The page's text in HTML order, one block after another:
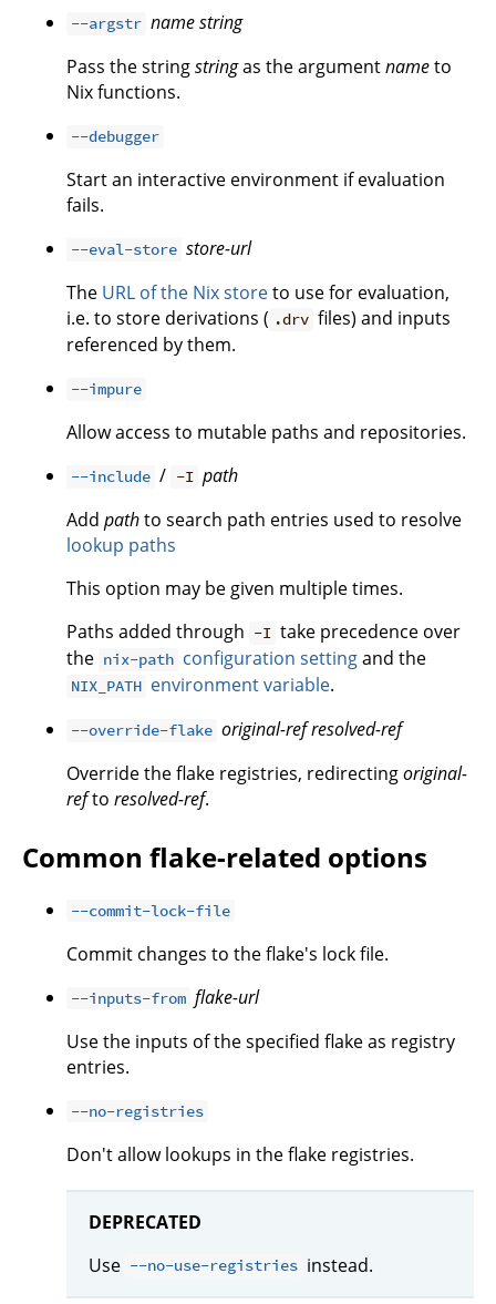
--argstr namestring
Pass the stringstringas the argumentnameto
Nix functions.
--debugger
Start an interactive environment if evaluation
fails.
--eval-store store-url
The URL of the Nix storeto use for evaluation,
i.e. to store derivations ( .drv files) and inputs
referenced by them.
--impure
Allow access to mutable paths and repositories.
--include / -I path
Add pathto search path entries used to resolve
lookup paths
This option may be given multiple times.
Paths added through -I take precedence over
the nix-path configuration settingand the
NIX_PATH environment variable.
--override-flake original-refresolved-ref
Override the flake registries, redirectingoriginal-
refto resolved-ref.
Common flake-related options
--commit-lock-file
Commit changes to the flake's lock file.
--inputs-from flake-url
Use the inputs of the specified flake as registry
entries.
--no-registries
Don't allow lookups in the flake registries.
DEPRECATED
Use --no-use-registries instead.